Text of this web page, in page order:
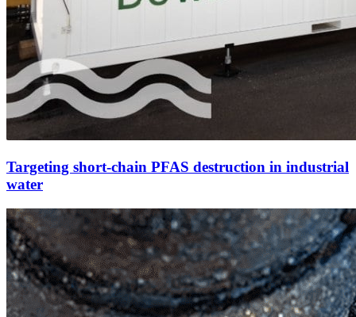
Targeting short-chain PFAS destruction in industrial
water